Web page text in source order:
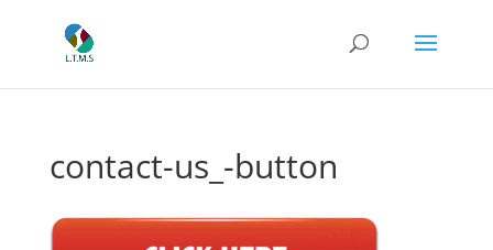
contact-us_-button